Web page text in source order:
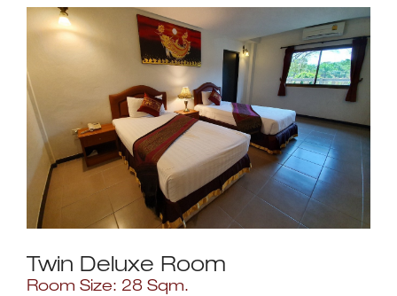
Twin Deluxe Room
Room Size: 28 Sqm.